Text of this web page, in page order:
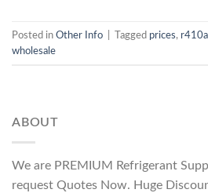
Posted in Other Info Tagged prices, r410a
wholesale
ABOUT
We are PREMIUM Refrigerant
request Quotes Now. Huge